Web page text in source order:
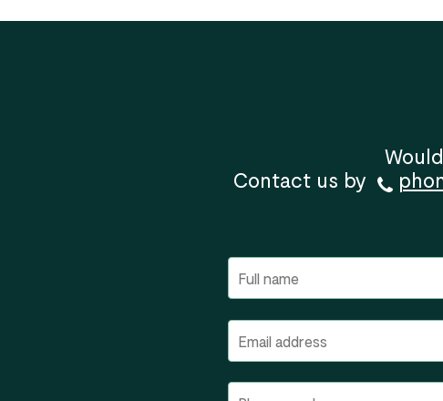
Contact us by